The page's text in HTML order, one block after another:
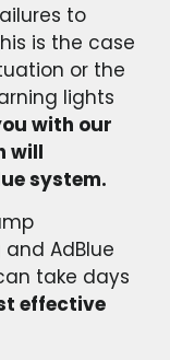
to
is the case
or the
lights
with our
will
system.
AdBlue
take days
effective